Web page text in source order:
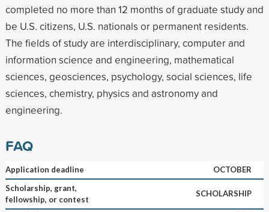
completed no more than 12 months of graduate study and
be U.S. citizens, U.S. nationals or permanent residents.
The fields of study are interdisciplinary, computer and
information science and engineering, mathematical
sciences, geosciences, psychology, social sciences, life
sciences, chemistry, physics and astronomy and
engineering.
FAQ
Application deadline
OCTOBER
Scholarship, grant,
fellowship, or contest
SCHOLARSHIP